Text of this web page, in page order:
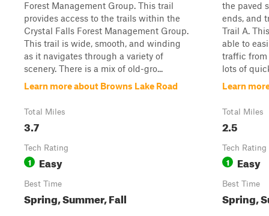
Forest Management Group. This trail
provides access to the trails within the
Crystal Falls Forest Management Group.
This trail is wide, smooth, and winding
as it navigates through a variety of
scenery. There is a mix of old-gro...
Learn more about Browns Lake Road
Total Miles
3.7
Tech Rating
1 Easy
Best Time
Spring, Summer, Fall
the paved
ends, and
Trail A.
able to
traffic from
lots of
Learn
Total Miles
2.5
Tech Rating
1 Easy
Best Time
Spring,